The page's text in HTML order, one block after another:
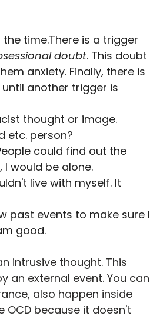
time.There is a trigger
doubt. This doubt
anxiety. Finally, there is
another trigger is
thought or image.
etc. person?
People could find out the
would be alone.
live with myself. It
past events to make sure I
good.
intrusive thought. This
an external event. You can
also happen inside
OCD because it doesn't